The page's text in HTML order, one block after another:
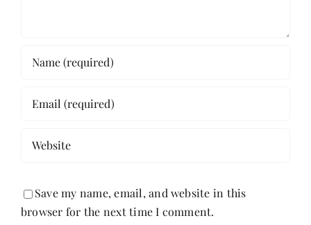
Save my name, email, and website in this
browser for the next time I comment.